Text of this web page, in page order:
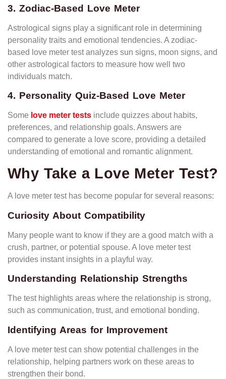
3. Zodiac-Based Love Meter
Astrological signs play a significant role in determining
personality traits and emotional tendencies. A zodiac-
based love meter test analyzes sun signs, moon signs, and
other astrological factors to measure how well two
individuals match.
4. Personality Quiz-Based Love Meter
Some love meter tests include quizzes about habits,
preferences, and relationship goals. Answers are
compared to generate a love score, providing a detailed
understanding of emotional and romantic alignment.
Why Take a Love Meter Test?
A love meter test has become popular for several reasons:
Curiosity About Compatibility
Many people want to know if they are a good match with a
crush, partner, or potential spouse. A love meter test
provides instant insights in a playful way.
Understanding Relationship Strengths
The test highlights areas where the relationship is strong,
such as communication, trust, and emotional bonding.
Identifying Areas for Improvement
A love meter test can show potential challenges in the
relationship, helping partners work on these areas to
strengthen their bond.